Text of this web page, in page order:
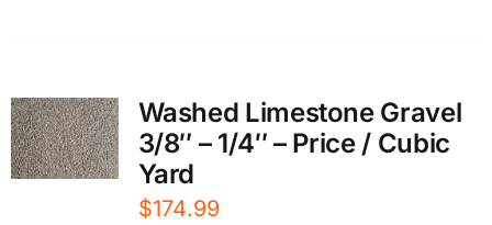
Washed Limestone Gravel
3/8″ – 1/4″ – Price / Cubic
Yard
$174.99